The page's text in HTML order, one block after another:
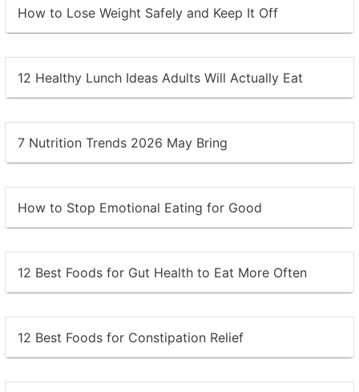
How to Lose Weight Safely and Keep It Off
12 Healthy Lunch Ideas Adults Will Actually Eat
7 Nutrition Trends 2026 May Bring
How to Stop Emotional Eating for Good
12 Best Foods for Gut Health to Eat More Often
12 Best Foods for Constipation Relief